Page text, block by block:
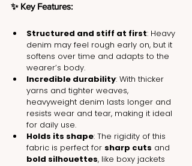
✨ Key Features:
Structured and stiff at first: Heavy
denim may feel rough early on, but it
softens over time and adapts to the
wearer’s body.
Incredible durability: With thicker
yarns and tighter weaves,
heavyweight denim lasts longer and
resists wear and tear, making it ideal
for daily use.
Holds its shape: The rigidity of this
fabric is perfect for sharp cuts and
bold silhouettes, like boxy jackets